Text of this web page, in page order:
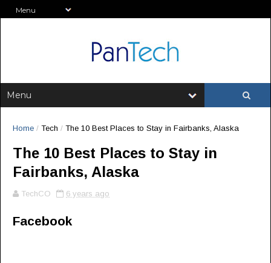
Home / Tech / The 10 Best Places to Stay in Fairbanks, Alaska
The 10 Best Places to Stay in
Fairbanks, Alaska
TechCO 6 years ago
Facebook